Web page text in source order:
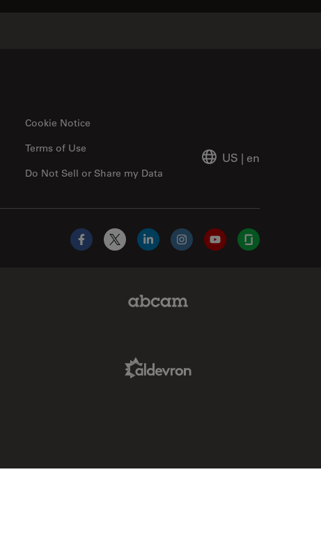
Cookie Notice
Do Not Sell or Share my Data
Terms of Use
US | en
Facebook
X LinkedInInstagramYouTubeGlassdoor